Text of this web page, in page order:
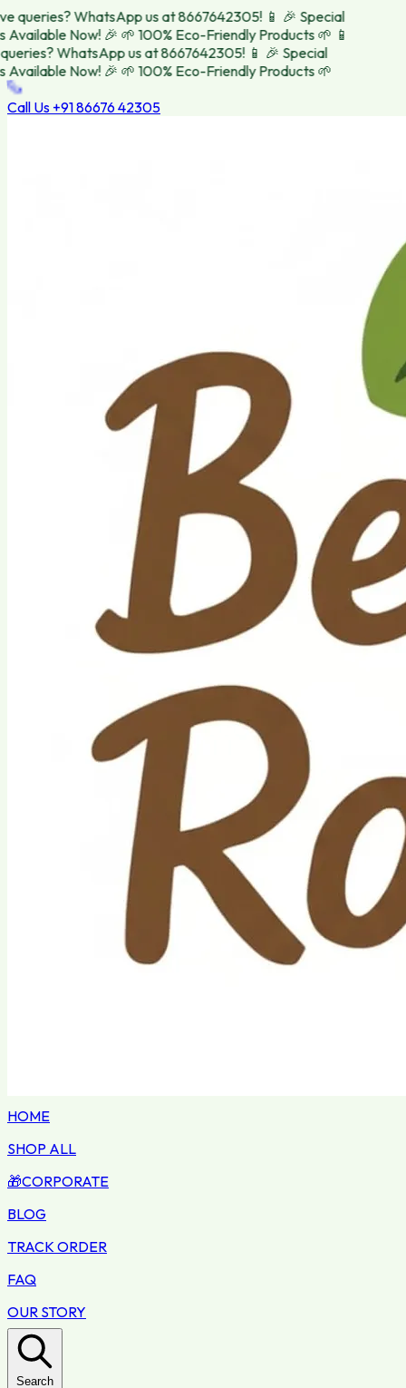
queries? WhatsApp us at 8667642305! 📱🎉 Special
Now! 🎉🌱 100% Eco-Friendly Products 🌱📱
WhatsApp us at 8667642305! 📱🎉 Special
Now! 🎉🌱 100% Eco-Friendly Products 🌱
Call Us +91 86676 42305
HOME
SHOP ALL
🎁CORPORATE
BLOG
TRACK ORDER
FAQ
OUR STORY
Search